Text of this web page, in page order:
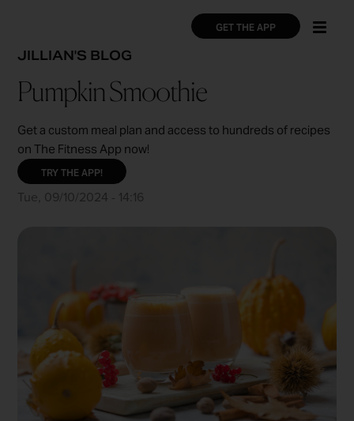
main
××
GET THE APP
BREADCRUMB
JILLIAN'S BLOG
Pumpkin Smoothie
Get a custom meal plan and access to hundreds of recipes
on The Fitness App now!
TRY THE APP!
Tue, 09/10/2024 - 14:16